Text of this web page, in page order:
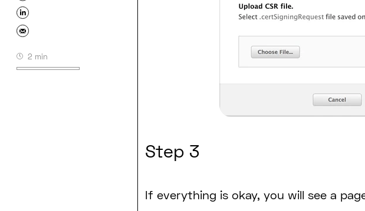
2 min
Step 3
If everything is okay, you will see a